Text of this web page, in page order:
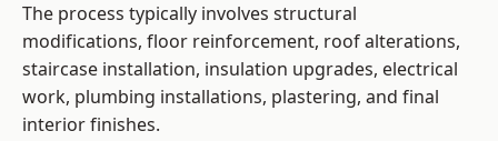
The process typically involves structural
modifications, floor reinforcement, roof alterations,
staircase installation, insulation upgrades, electrical
work, plumbing installations, plastering, and final
interior finishes.